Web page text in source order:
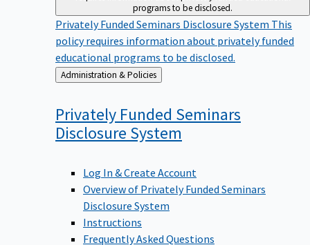
programs to be disclosed.
Privately Funded Seminars Disclosure System This
policy requires information about privately funded
educational programs to be disclosed.
Back
to
Administration & Policies
Privately Funded Seminars
Disclosure System
Log In & Create Account
Overview of Privately Funded Seminars
Disclosure System
Instructions
Frequently Asked Questions